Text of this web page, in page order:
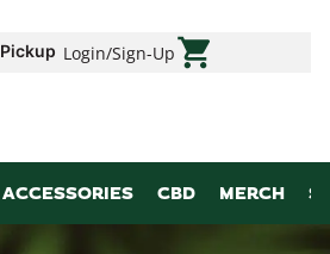
Pickup Login/Sign-Up
ACCESSORIES CBD MERCH